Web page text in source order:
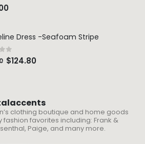
of 5
Dress -Seafoam Stripe
of 5
$124.80
clothing boutique and home goods
fashion favorites including: Frank &
Paige, and many more.